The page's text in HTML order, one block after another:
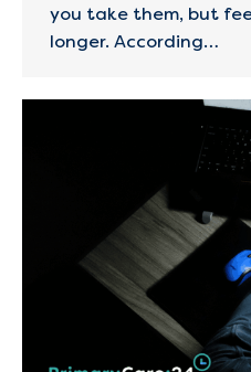
you take them, but
longer. According…